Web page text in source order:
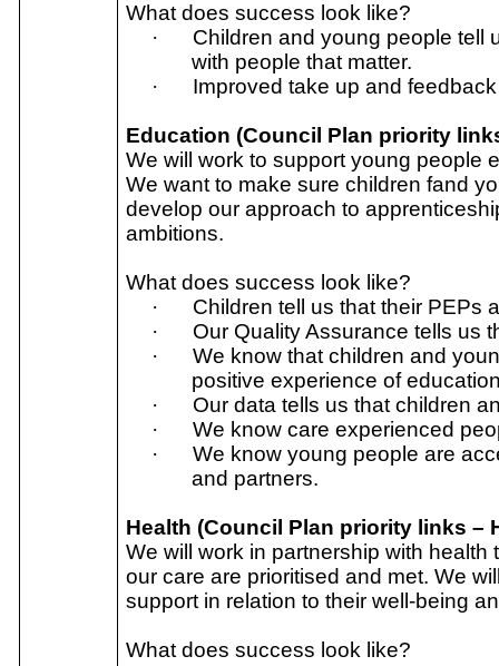
What does success look like?
·
Children and young people tell
with people that matter.
·
Improved take up and
Education (Council Plan priority
We will work to support young people
We want to make sure children fand
develop our approach to
ambitions.
What does success look like?
·
Children tell us that their PEPs
·
Our Quality Assurance tells us
·
We know that children and
positive experience of
·
Our data tells us that children
·
We know care experienced
·
We know young people are
and partners.
Health (Council Plan priority links –
We will work in partnership with
our care are prioritised and met. We
support in relation to their well-being
What does success look like?